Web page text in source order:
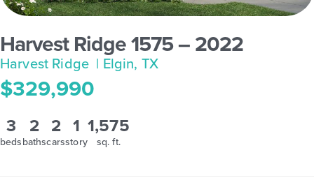
Harvest Ridge 1575 – 2022
Harvest Ridge | Elgin, TX
$329,990
3
beds
2
baths
2
cars
1
story
1,575
sq. ft.